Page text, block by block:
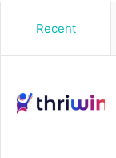
Recent